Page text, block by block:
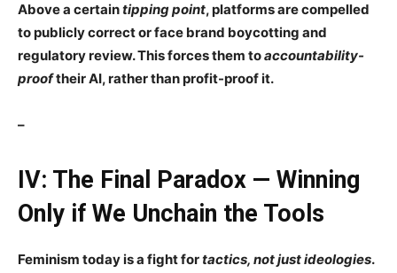
Above a certaintipping point, platforms are compelled
topublicly corrector face brand boycotting and
regulatory review. This forces them toaccountability-
prooftheir AI, rather than profit-proof it.
–
IV: The Final Paradox — Winning
Only if We Unchain the Tools
Feminism today is a fight fortactics, not just ideologies.